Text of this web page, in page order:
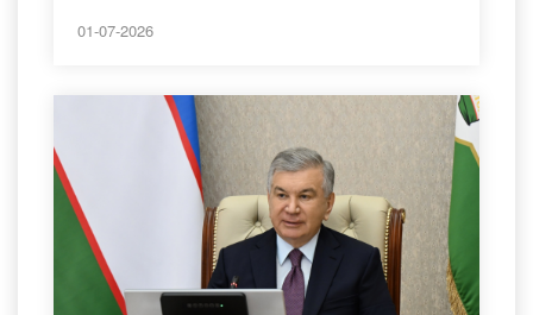
01-07-2026